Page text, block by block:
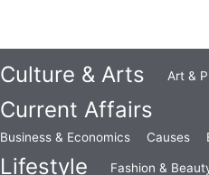
Culture & Arts Art &
Current Affairs
Business & Economics Causes
Lifestyle Fashion &